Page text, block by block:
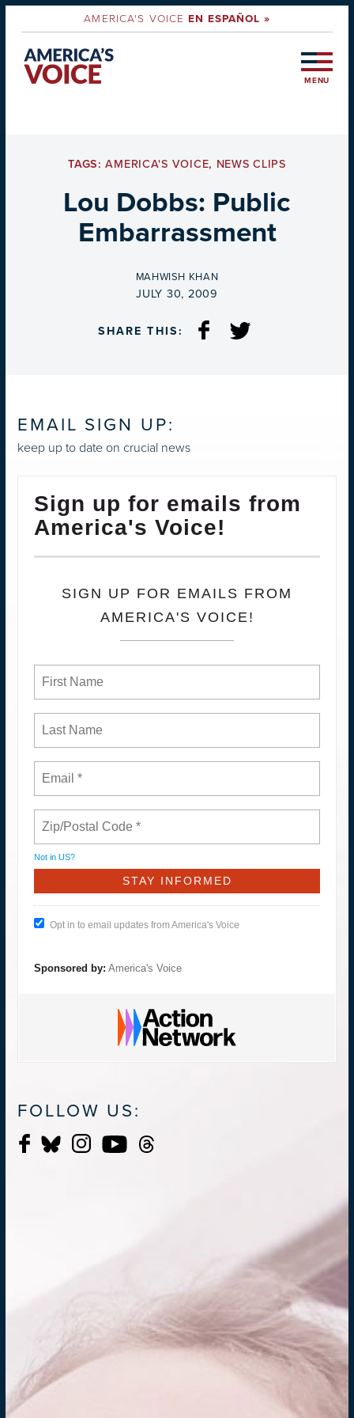
AMERICA'S VOICEEN ESPAÑOL »
MENU
TAGS:AMERICA'S VOICE, NEWS CLIPS
Lou Dobbs: Public
Embarrassment
BY
MAHWISH KHAN
ON
JULY 30, 2009
SHARE THIS:
EMAIL SIGN UP:
keep up to date on crucial news
Sign up for emails from
America's Voice!
SIGN UP FOR EMAILS FROM
AMERICA'S VOICE!
Not in US?
Opt in to email updates from America's Voice
Sponsored by: America's Voice
FOLLOW US: